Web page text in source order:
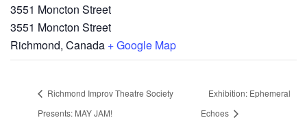
3551 Moncton Street
3551 Moncton Street
Richmond, Canada + Google Map
Richmond Improv Theatre Society
Presents: MAY JAM!
Exhibition: Ephemeral
Echoes